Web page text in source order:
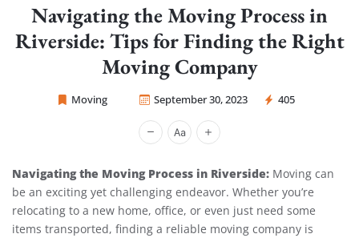
Navigating the Moving Process in
Riverside: Tips for Finding the Right
Moving Company
Moving September 30, 2023 405
Sprint Mover
Navigating the Moving Process in Riverside: Moving can
be an exciting yet challenging endeavor. Whether you’re
relocating to a new home, office, or even just need some
items transported, finding a reliable moving company is